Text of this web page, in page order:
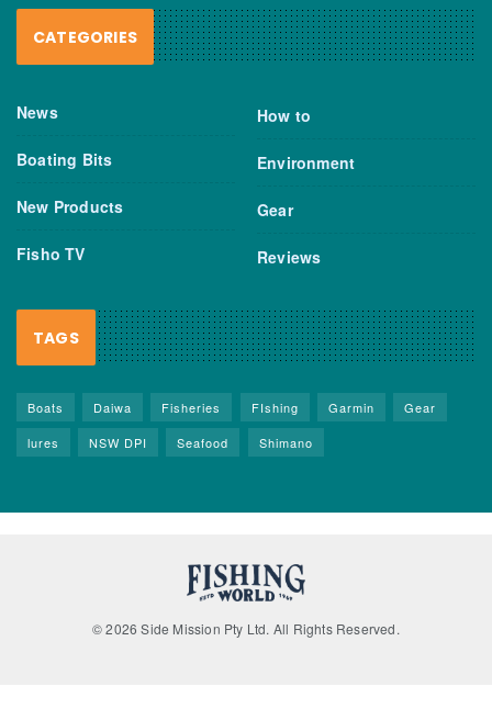
CATEGORIES
News
Boating Bits
New Products
Fisho TV
How to
Environment
Gear
Reviews
TAGS
Boats Daiwa Fisheries FIshing Garmin
Gear
lures
NSW DPI Seafood Shimano
© 2026 Side Mission Pty Ltd. All Rights Reserved.